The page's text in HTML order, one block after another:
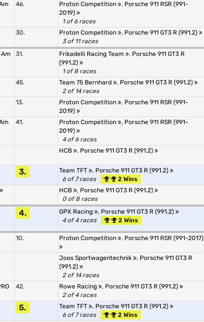
46. Proton Competition , Porsche 911 RSR (991-
2019)
1 of 6 races
30. Proton Competition , Porsche 911 GT3 R (991.2)
3 of 11 races
31. Frikadelli Racing Team , Porsche 911 GT3 R
(991.2)
1 of 8 races
45. Team 75 Bernhard , Porsche 911 GT3 R (991.2)
2 of 14 races
13. Proton Competition , Porsche 911 RSR (991-
2019)
41. Proton Competition , Porsche 911 RSR (991-
2019)
4 of 6 races
HCB , Porsche 911 GT3 R (991.2)
3. Team TFT , Porsche 911 GT3 R (991.2)
6 of 7 races
2 Wins
HCB , Porsche 911 GT3 R (991.2)
0 of 8 races
4. GPX Racing , Porsche 911 GT3 R (991.2)
4 of 4 races
2 Wins
10. Proton Competition , Porsche 911 RSR (991-2017)
Joos Sportwagentechnik , Porsche 911 GT3 R
(991.2)
2 of 14 races
42. Rowe Racing , Porsche 911 GT3 R (991.2)
2 of 4 races
5. Team TFT , Porsche 911 GT3 R (991.2)
6 of 7 races
2 Wins